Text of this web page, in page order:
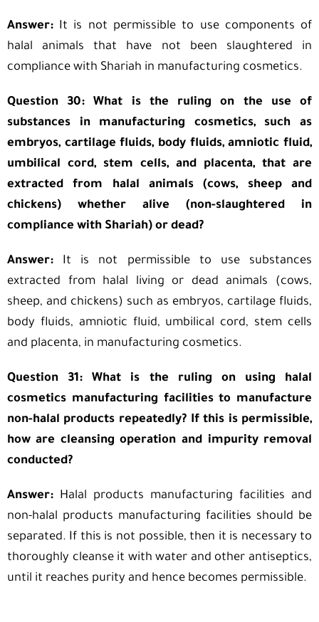
Answer:It is not permissible to use components of
halal animals that have not been slaughtered in
compliance with Shariah in manufacturing cosmetics.
Question 30: What is the ruling on the use of
substances in manufacturing cosmetics, such as
embryos, cartilage fluids, body fluids, amniotic fluid,
umbilical cord, stem cells, and placenta, that are
extracted from halal animals (cows, sheep and
chickens) whether alive (non-slaughtered in
compliance with Shariah) or dead?
Answer:It is not permissible to use substances
extracted from halal living or dead animals (cows,
sheep, and chickens) such as embryos, cartilage fluids,
body fluids, amniotic fluid, umbilical cord, stem cells
and placenta, in manufacturing cosmetics.
Question 31: What is the ruling on using halal
cosmetics manufacturing facilities to manufacture
non-halal products repeatedly? If this is permissible,
how are cleansing operation and impurity removal
conducted?
Answer:Halal products manufacturing facilities and
non-halal products manufacturing facilities should be
separated. If this is not possible, then it is necessary to
thoroughly cleanse it with water and other antiseptics,
until it reaches purity and hence becomes permissible.